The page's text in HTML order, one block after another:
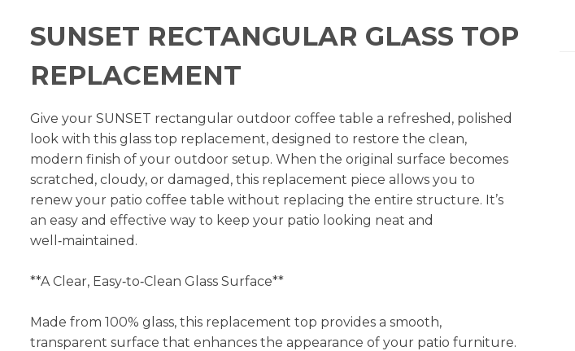
SUNSET RECTANGULAR GLASS TOP
REPLACEMENT
Give your SUNSET rectangular outdoor coffee table a refreshed, polished
look with this glass top replacement, designed to restore the clean,
modern finish of your outdoor setup. When the original surface becomes
scratched, cloudy, or damaged, this replacement piece allows you to
renew your patio coffee table without replacing the entire structure. It’s
an easy and effective way to keep your patio looking neat and
well‑maintained.
**A Clear, Easy‑to‑Clean Glass Surface**
Made from 100% glass, this replacement top provides a smooth,
transparent surface that enhances the appearance of your patio furniture.